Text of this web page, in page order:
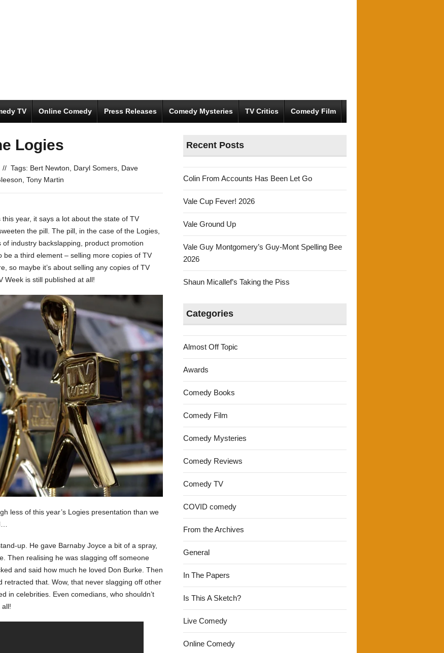
TV Online Comedy Press Releases Comedy Mysteries TV Critics Comedy Film
Logies
// Tags: Bert Newton Daryl Somers Dave
Tony Martin
year, it says a lot about the state of TV
the pill. The pill, in the case of the Logies,
industry backslapping, product promotion
a third element – selling more copies of TV
so maybe it’s about selling any copies of TV
Week is still published at all!
less of this year’s Logies presentation than we
up. He gave Barnaby Joyce a bit of a spray,
Then realising he was slagging off someone
and said how much he loved Don Burke. Then
retracted that. Wow, that never slagging off other
in celebrities. Even comedians, who shouldn’t
all!
Recent Posts
Colin From Accounts Has Been Let Go
Vale Cup Fever! 2026
Vale Ground Up
Vale Guy Montgomery’s Guy-Mont Spelling Bee
2026
Shaun Micallef’s Taking the Piss
Categories
Almost Off Topic
Awards
Comedy Books
Comedy Film
Comedy Mysteries
Comedy Reviews
Comedy TV
COVID comedy
From the Archives
General
In The Papers
Is This A Sketch?
Live Comedy
Online Comedy